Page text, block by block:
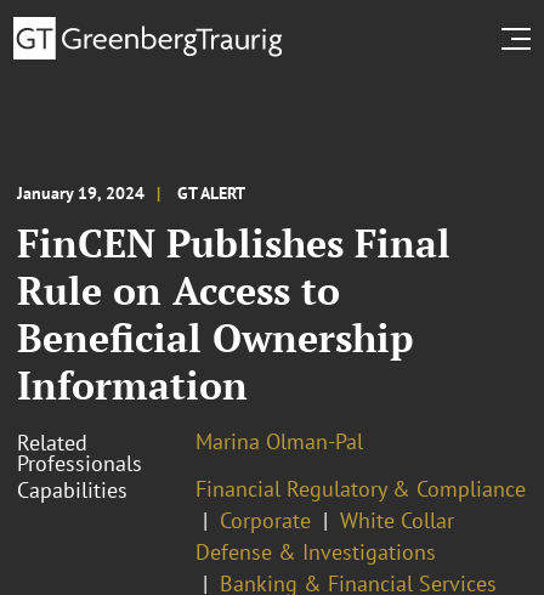
January 19, 2024 GT ALERT
FinCEN Publishes Final
Rule on Access to
Beneficial Ownership
Information
Related
Professionals
Marina Olman-Pal
Capabilities
Financial Regulatory & Compliance
Corporate
White Collar
Defense & Investigations
Banking & Financial Services